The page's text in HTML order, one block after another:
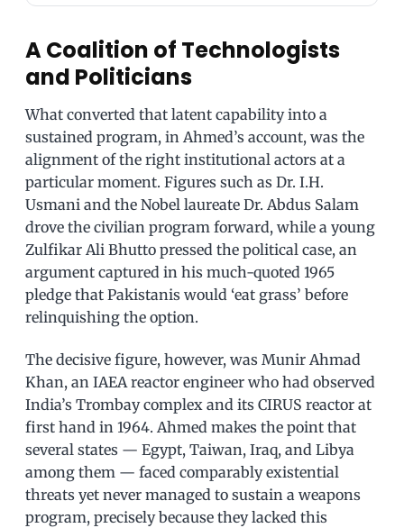
A Coalition of Technologists
and Politicians
What converted that latent capability into a
sustained program, in Ahmed’s account, was the
alignment of the right institutional actors at a
particular moment. Figures such as Dr. I.H.
Usmani and the Nobel laureate Dr. Abdus Salam
drove the civilian program forward, while a young
Zulfikar Ali Bhutto pressed the political case, an
argument captured in his much-quoted 1965
pledge that Pakistanis would ‘eat grass’ before
relinquishing the option.
The decisive figure, however, was Munir Ahmad
Khan, an IAEA reactor engineer who had observed
India’s Trombay complex and its CIRUS reactor at
first hand in 1964. Ahmed makes the point that
several states — Egypt, Taiwan, Iraq, and Libya
among them — faced comparably existential
threats yet never managed to sustain a weapons
program, precisely because they lacked this